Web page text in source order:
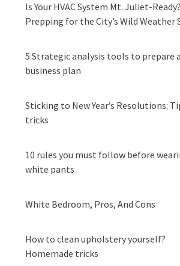
Is Your HVAC System Mt. Juliet-Ready?
Prepping for the City’s Wild Weather
5 Strategic analysis tools to prepare a
business plan
Sticking to New Year’s Resolutions:
tricks
10 rules you must follow before
white pants
White Bedroom, Pros, And Cons
How to clean upholstery yourself?
Homemade tricks